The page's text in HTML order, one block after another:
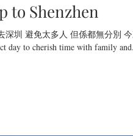
to Shenzhen
圳 避免太多人 但係都無分別
day to cherish time with family